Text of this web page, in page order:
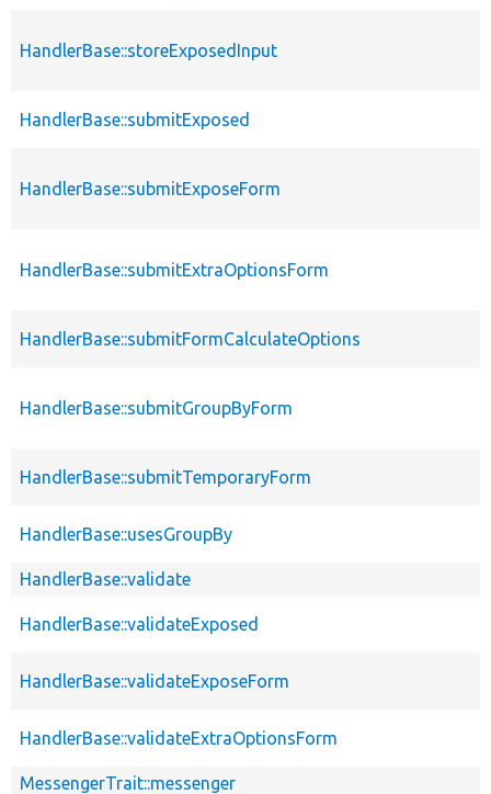
HandlerBase::storeExposedInput
HandlerBase::submitExposed
HandlerBase::submitExposeForm
HandlerBase::submitExtraOptionsForm
HandlerBase::submitFormCalculateOptions
HandlerBase::submitGroupByForm
HandlerBase::submitTemporaryForm
HandlerBase::usesGroupBy
HandlerBase::validate
HandlerBase::validateExposed
HandlerBase::validateExposeForm
HandlerBase::validateExtraOptionsForm
MessengerTrait::messenger